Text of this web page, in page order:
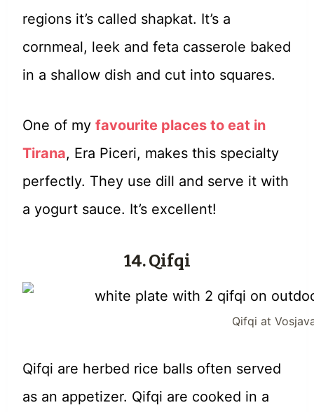
regions it’s called shapkat. It’s a
cornmeal, leek and feta casserole baked
in a shallow dish and cut into squares.
One of my favourite places to eat in
Tirana, Era Piceri, makes this specialty
perfectly. They use dill and serve it with
a yogurt sauce. It’s excellent!
14. Qifqi
Qifqi at
Qifqi are herbed rice balls often served
as an appetizer. Qifqi are cooked in a